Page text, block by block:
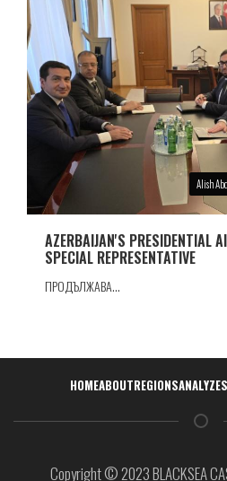
Alish
AZERBAIJAN'S PRESIDENTIAL
SPECIAL REPRESENTATIVE
ПРОДЪЛЖАВА...
Навигация
HOMEABOUTREGIONSANALYZES
Copyright © 2023 BLACKSEA